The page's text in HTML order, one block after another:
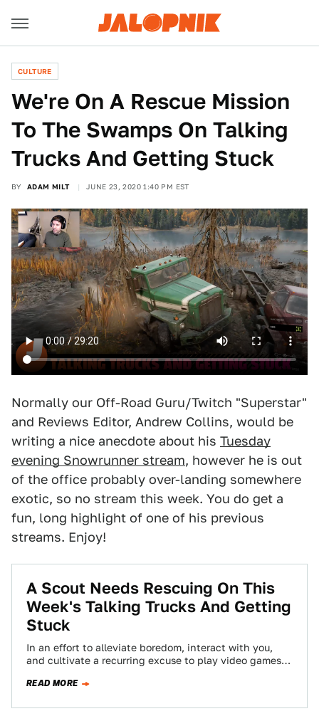
CULTURE
We're On A Rescue Mission
To The Swamps On Talking
Trucks And Getting Stuck
BY ADAM MILT JUNE 23, 2020 1:40 PM EST
Normally our Off-Road Guru/Twitch "Superstar"
and Reviews Editor, Andrew Collins, would be
writing a nice anecdote about his Tuesday
evening Snowrunner stream, however he is out
of the office probably over-landing somewhere
exotic, so no stream this week. You do get a
fun, long highlight of one of his previous
streams. Enjoy!
A Scout Needs Rescuing On This
Week's Talking Trucks And Getting
Stuck
In an effort to alleviate boredom, interact with you,
and cultivate a recurring excuse to play video games
READ MORE